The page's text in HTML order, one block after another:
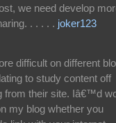
we need develop
. . . . . joker123
difficult on different
to study content off
from their site. Iâ€™d
my blog whether you